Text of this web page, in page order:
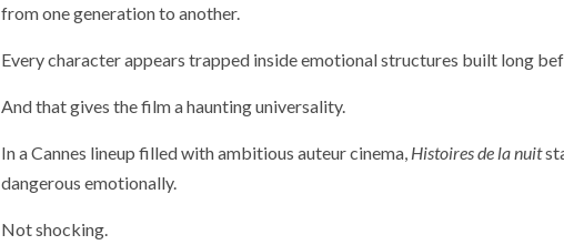
from one generation to another.
Every character appears trapped inside emotional structures built long
And that gives the film a haunting universality.
In a Cannes lineup filled with ambitious auteur cinema, Histoires de la nuit
dangerous emotionally.
Not shocking.